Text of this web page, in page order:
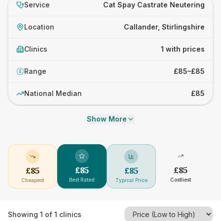
Service Cat Spay Castrate Neutering
Location Callander, Stirlingshire
Clinics 1 with prices
£ Range £85–£85
National Median £85
Show More
£85
Cheapest
£85
Best Rated
£85
Typical Price
£85
Costliest
Showing 1 of 1 clinics